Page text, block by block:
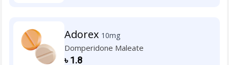
Adorex 10mg
Domperidone Maleate
৳1.8